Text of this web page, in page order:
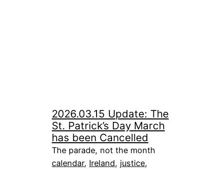
2026.03.15 Update: The
St. Patrick’s Day March
has been Cancelled
The parade, not the month
calendar, Ireland, justice